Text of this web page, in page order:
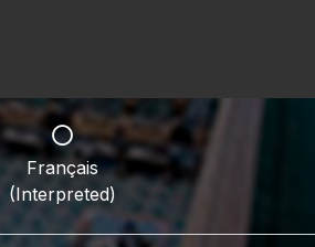
Français
(Interpreted)